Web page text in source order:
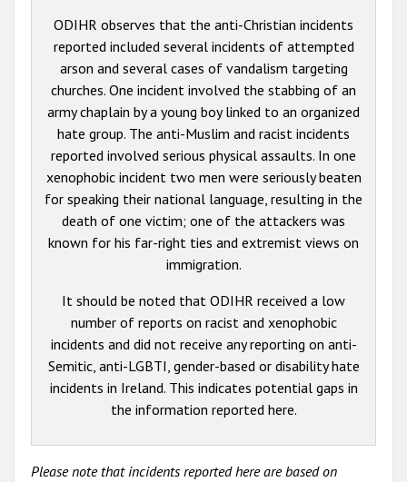
ODIHR observes that the anti-Christian incidents
reported included several incidents of attempted
arson and several cases of vandalism targeting
churches. One incident involved the stabbing of an
army chaplain by a young boy linked to an organized
hate group. The anti-Muslim and racist incidents
reported involved serious physical assaults. In one
xenophobic incident two men were seriously beaten
for speaking their national language, resulting in the
death of one victim; one of the attackers was
known for his far-right ties and extremist views on
immigration.
It should be noted that ODIHR received a low
number of reports on racist and xenophobic
incidents and did not receive any reporting on anti-
Semitic, anti-LGBTI, gender-based or disability hate
incidents in Ireland. This indicates potential gaps in
the information reported here.
Please note that incidents reported here are based on